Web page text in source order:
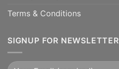
Terms & Conditions
SIGNUP FOR NEWSLETTER